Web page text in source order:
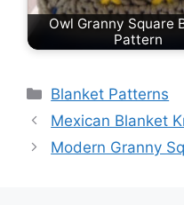
Owl Granny Square
Pattern
Categories
Blanket Patterns
Mexican Blanket
Modern Granny